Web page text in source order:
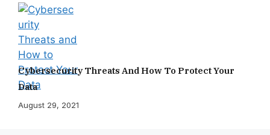
Cybersecurity Threats And How To Protect Your
Data
August 29, 2021